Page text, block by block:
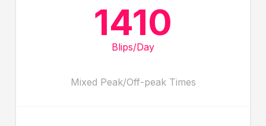
1410
Blips/Day
Mixed Peak/Off-peak Times